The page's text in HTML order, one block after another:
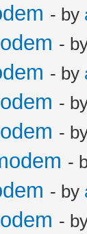
- by
-
- by
-
-
-
- by
-